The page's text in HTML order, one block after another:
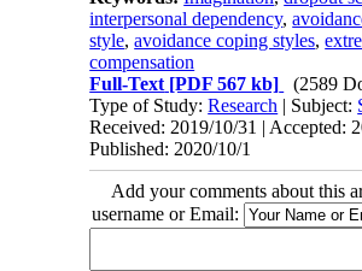
interpersonal dependency,
style,avoidance coping styles,
compensation
Full-Text [PDF 567 kb]
(2589
Type of Study:Research | Subject:
Received: 2019/10/31 | Accepted:
Published: 2020/10/1
Add your comments about this
username or Email: